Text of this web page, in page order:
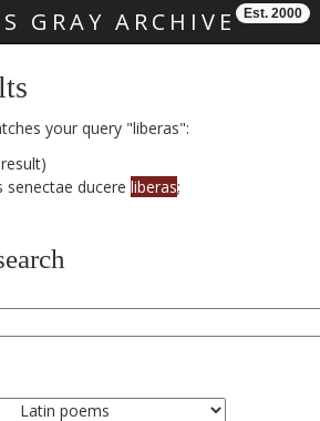
GRAY ARCHIVE Est. 2000
your query "liberas":
ducere liberas;